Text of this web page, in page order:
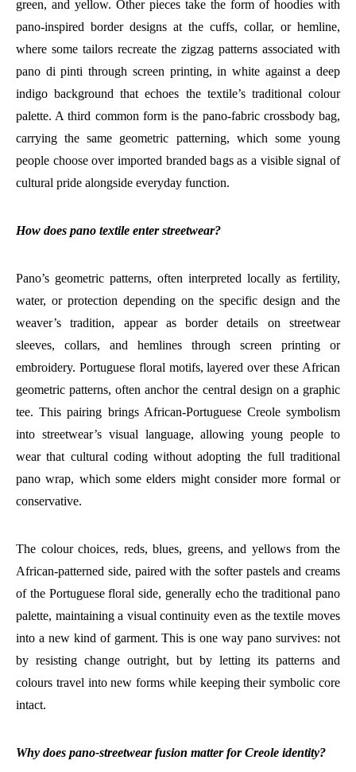
green, and yellow. Other pieces take the form of hoodies with
pano-inspired border designs at the cuffs, collar, or hemline,
where some tailors recreate the zigzag patterns associated with
pano di pinti through screen printing, in white against a deep
indigo background that echoes the textile’s traditional colour
palette. A third common form is the pano-fabric crossbody bag,
carrying the same geometric patterning, which some young
people choose over imported branded bags as a visible signal of
cultural pride alongside everyday function.
How does pano textile enter streetwear?
Pano’s geometric patterns, often interpreted locally as fertility,
water, or protection depending on the specific design and the
weaver’s tradition, appear as border details on streetwear
sleeves, collars, and hemlines through screen printing or
embroidery. Portuguese floral motifs, layered over these African
geometric patterns, often anchor the central design on a graphic
tee. This pairing brings African-Portuguese Creole symbolism
into streetwear’s visual language, allowing young people to
wear that cultural coding without adopting the full traditional
pano wrap, which some elders might consider more formal or
conservative.
The colour choices, reds, blues, greens, and yellows from the
African-patterned side, paired with the softer pastels and creams
of the Portuguese floral side, generally echo the traditional pano
palette, maintaining a visual continuity even as the textile moves
into a new kind of garment. This is one way pano survives: not
by resisting change outright, but by letting its patterns and
colours travel into new forms while keeping their symbolic core
intact.
Why does pano-streetwear fusion matter for Creole identity?